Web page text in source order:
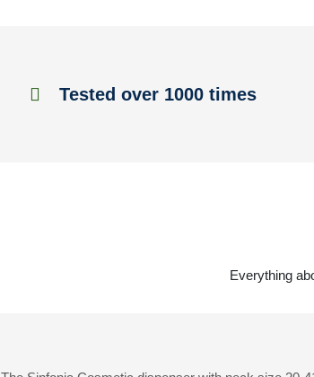
Tested over 1000 times
Everything